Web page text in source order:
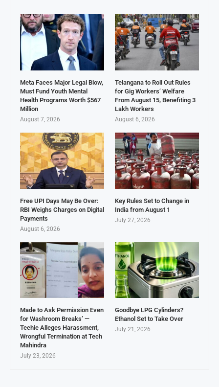
Meta Faces Major Legal Blow,
Must Fund Youth Mental
Health Programs Worth $567
Million
August 7, 2026
Telangana to Roll Out Rules
for Gig Workers’ Welfare
From August 15, Benefiting 3
Lakh Workers
August 6, 2026
Free UPI Days May Be Over:
RBI Weighs Charges on Digital
Payments
August 6, 2026
Key Rules Set to Change in
India from August 1
July 27, 2026
Made to Ask Permission Even
for Washroom Breaks’ —
Techie Alleges Harassment,
Wrongful Termination at Tech
Mahindra
July 23, 2026
Goodbye LPG Cylinders?
Ethanol Set to Take Over
July 21, 2026